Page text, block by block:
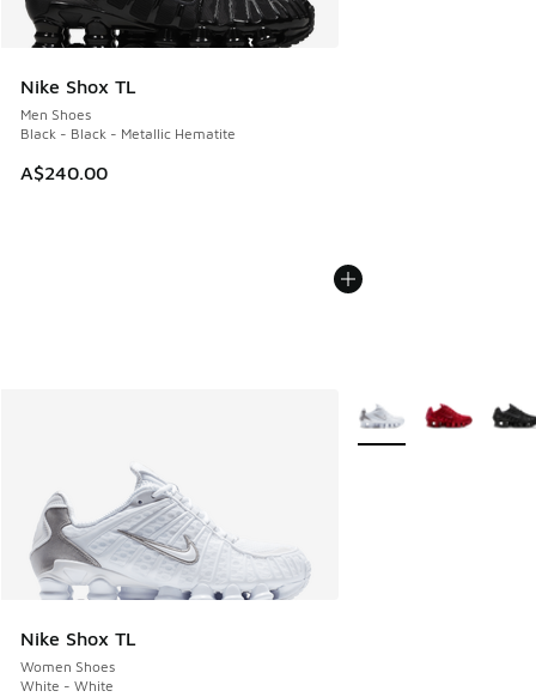
Nike Shox TL
Men Shoes
Black - Black - Metallic Hematite
A$240.00
Nike Shox TL
Women Shoes
White - White
More Colors Available